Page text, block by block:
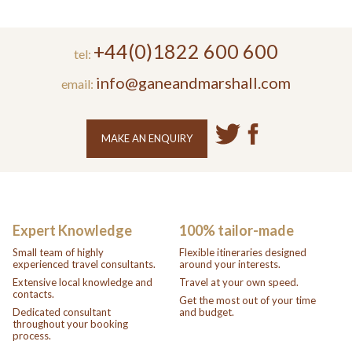
tel: +44(0)1822 600 600
email: info@ganeandmarshall.com
MAKE AN ENQUIRY
Expert Knowledge
Small team of highly
experienced travel consultants.
Extensive local knowledge and
contacts.
Dedicated consultant
throughout your booking
process.
100% tailor-made
Flexible itineraries designed
around your interests.
Travel at your own speed.
Get the most out of your time
and budget.